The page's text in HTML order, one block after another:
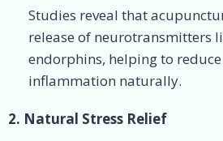
Studies reveal that
release of neurotransmitters
endorphins, helping to
inflammation naturally.
2. Natural Stress Relief